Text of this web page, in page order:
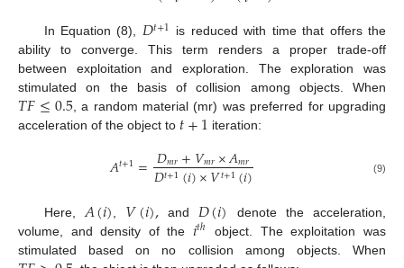
In Equation (8), 𝐷𝑡+1 is reduced with time that offers the
ability to converge. This term renders a proper trade-off
between exploitation and exploration. The exploration was
stimulated on the basis of collision among objects. When
𝑇𝐹≤0.5, a random material (mr) was preferred for upgrading
acceleration of the object to 𝑡+1 iteration:
𝐴𝑡+1=𝐷𝑚𝑟+𝑉𝑚𝑟×𝐴𝑚𝑟
𝐷𝑡+1(𝑖)×𝑉𝑡+1(𝑖) (9)
Here, 𝐴(𝑖) 𝑉(𝑖),and 𝐷(𝑖)
denote the acceleration,
volume, and density of the𝑖𝑡ℎ object. The exploitation was
stimulated based on no collision among objects. When